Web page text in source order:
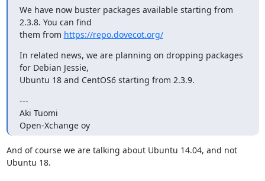
We have now buster packages available starting from
2.3.8. You can find
them from https://repo.dovecot.org/
In related news, we are planning on dropping packages
for Debian Jessie,
Ubuntu 18 and CentOS6 starting from 2.3.9.
---
Aki Tuomi
Open-Xchange oy
And of course we are talking about Ubuntu 14.04, and not
Ubuntu 18.